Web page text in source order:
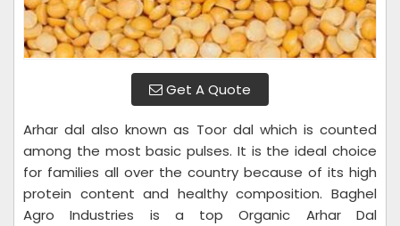
Get A Quote
Arhar dal also known as Toor dal which is counted
among the most basic pulses. It is the ideal choice
for families all over the country because of its high
protein content and healthy composition. Baghel
Agro Industries is a top Organic Arhar Dal